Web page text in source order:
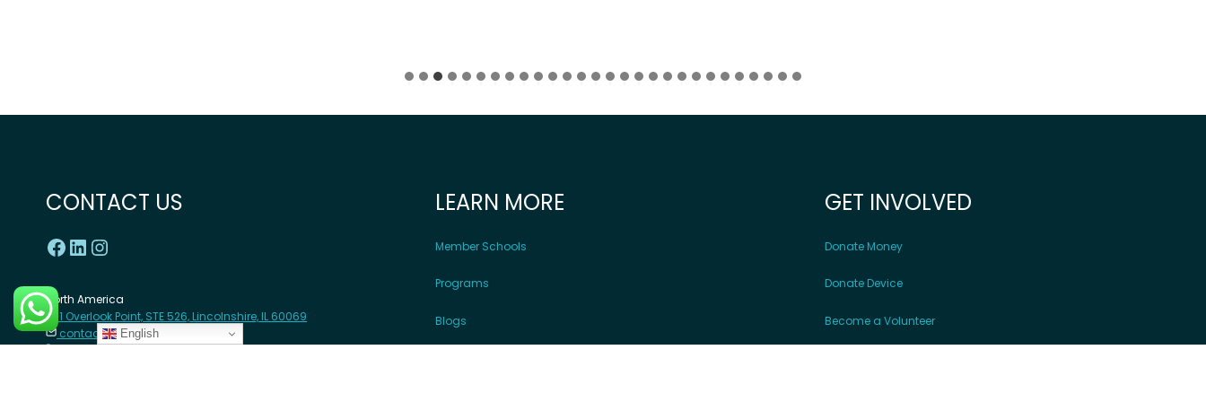
CONTACT US
North America
1 Overlook Point, STE 526, Lincolnshire, IL 60069
contact@angazacenter.org
LEARN MORE
Member Schools
Programs
Blogs
GET INVOLVED
Donate Money
Donate Device
Become a Volunteer
English